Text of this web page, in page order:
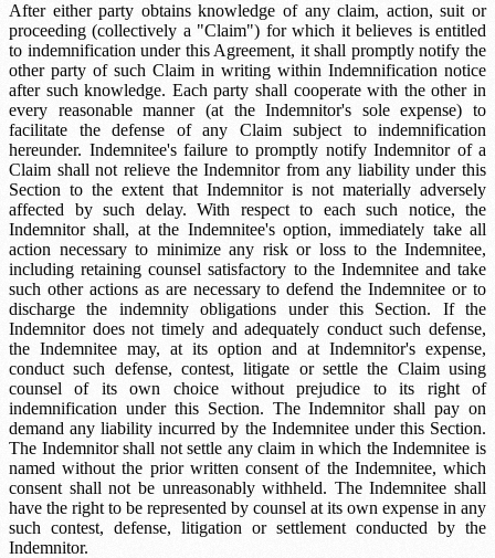
After either party obtains knowledge of any claim, action, suit or
proceeding (collectively a "Claim") for which it believes is entitled
to indemnification under this Agreement, it shall promptly notify the
other party of such Claim in writing within Indemnification notice
after such knowledge. Each party shall cooperate with the other in
every reasonable manner (at the Indemnitor's sole expense) to
facilitate the defense of any Claim subject to indemnification
hereunder. Indemnitee's failure to promptly notify Indemnitor of a
Claim shall not relieve the Indemnitor from any liability under this
Section to the extent that Indemnitor is not materially adversely
affected by such delay. With respect to each such notice, the
Indemnitor shall, at the Indemnitee's option, immediately take all
action necessary to minimize any risk or loss to the Indemnitee,
including retaining counsel satisfactory to the Indemnitee and take
such other actions as are necessary to defend the Indemnitee or to
discharge the indemnity obligations under this Section. If the
Indemnitor does not timely and adequately conduct such defense,
the Indemnitee may, at its option and at Indemnitor's expense,
conduct such defense, contest, litigate or settle the Claim using
counsel of its own choice without prejudice to its right of
indemnification under this Section. The Indemnitor shall pay on
demand any liability incurred by the Indemnitee under this Section.
The Indemnitor shall not settle any claim in which the Indemnitee is
named without the prior written consent of the Indemnitee, which
consent shall not be unreasonably withheld. The Indemnitee shall
have the right to be represented by counsel at its own expense in any
such contest, defense, litigation or settlement conducted by the
Indemnitor.